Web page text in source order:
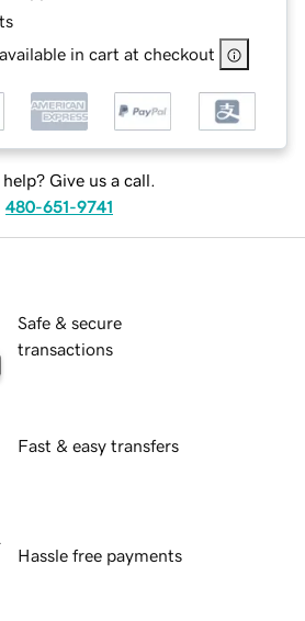
in cart at checkout
help? Give us a call.
480-651-9741
Safe & secure
transactions
Fast & easy transfers
Hassle free payments